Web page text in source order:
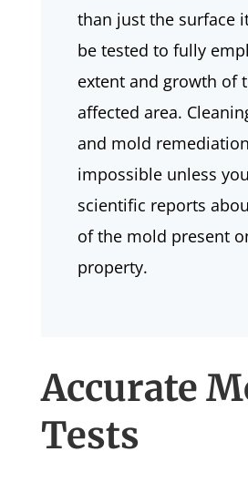
than just the surface
be tested to fully
extent and growth of
affected area.
and mold
impossible unless
scientific reports
of the mold present
property.
Accurate
Tests